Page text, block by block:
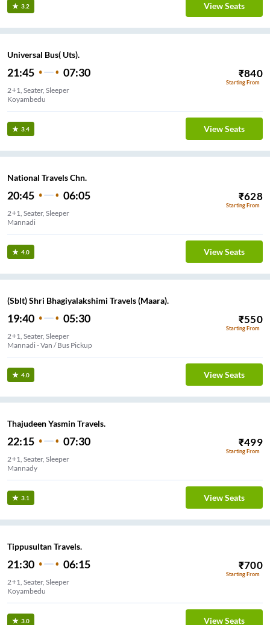
3.2 View Seats
Universal Bus( Uts).
21:45 07:30 ₹840
Starting From
2+1, Seater, Sleeper
Koyambedu
3.4 View Seats
National Travels Chn.
20:45 06:05 ₹628
Starting From
2+1, Seater, Sleeper
Mannadi
4.0 View Seats
(Sblt) Shri Bhagiyalakshimi Travels (Maara).
19:40 05:30 ₹550
Starting From
2+1, Seater, Sleeper
Mannadi - Van / Bus Pickup
4.0 View Seats
Thajudeen Yasmin Travels.
22:15 07:30 ₹499
Starting From
2+1, Seater, Sleeper
Mannady
3.1 View Seats
Tippusultan Travels.
21:30 06:15 ₹700
Starting From
2+1, Seater, Sleeper
Koyambedu
3.0 View Seats